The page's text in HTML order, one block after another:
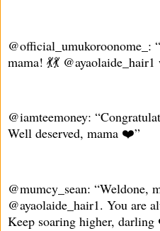
@official_umukoroonome_:
mama! 💃💃
@iamteemoney:
Well deserved, mama ❤️”
@mumcy_sean: “Weldone,
@ayaolaide_hair1. You are
Keep soaring higher,